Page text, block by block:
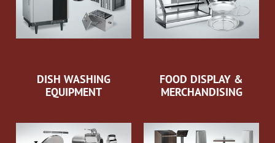
DISH WASHING
EQUIPMENT
FOOD DISPLAY &
MERCHANDISING